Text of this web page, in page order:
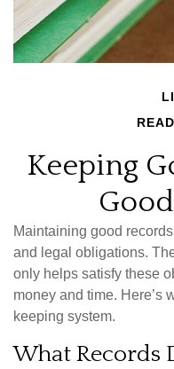
Keeping
Maintaining good
and legal obligations.
only helps satisfy these
money and time. Here’s
keeping system.
What Records